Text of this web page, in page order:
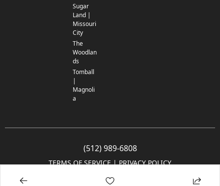
Sugar
Land |
Missouri
City
The
Woodlan
ds
Tomball
|
Magnoli
a
(512) 989-6808
TERMS OF SERVICE | PRIVACY POLICY
© 2005-2025 Community Impact Newspaper Co. All rights reserved.